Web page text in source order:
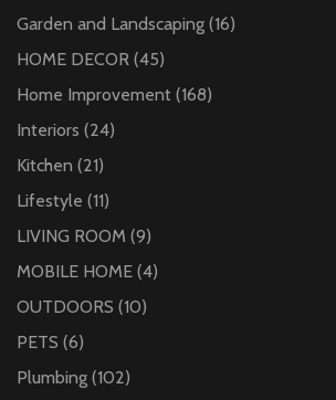
Garden and Landscaping (16)
HOME DECOR (45)
Home Improvement (168)
Interiors (24)
Kitchen (21)
Lifestyle (11)
LIVING ROOM (9)
MOBILE HOME (4)
OUTDOORS (10)
PETS (6)
Plumbing (102)